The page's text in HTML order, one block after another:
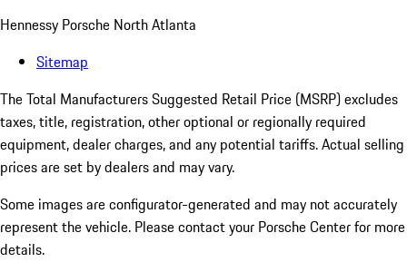
Hennessy Porsche North Atlanta
Sitemap
The Total Manufacturers Suggested Retail Price (MSRP) excludes
taxes, title, registration, other optional or regionally required
equipment, dealer charges, and any potential tariffs. Actual selling
prices are set by dealers and may vary.
Some images are configurator-generated and may not accurately
represent the vehicle. Please contact your Porsche Center for more
details.